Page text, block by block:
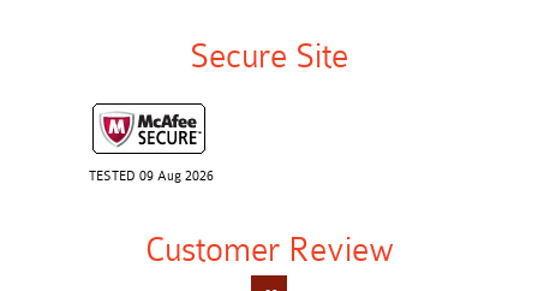
Secure Site
TESTED 09 Aug 2026
Customer Review